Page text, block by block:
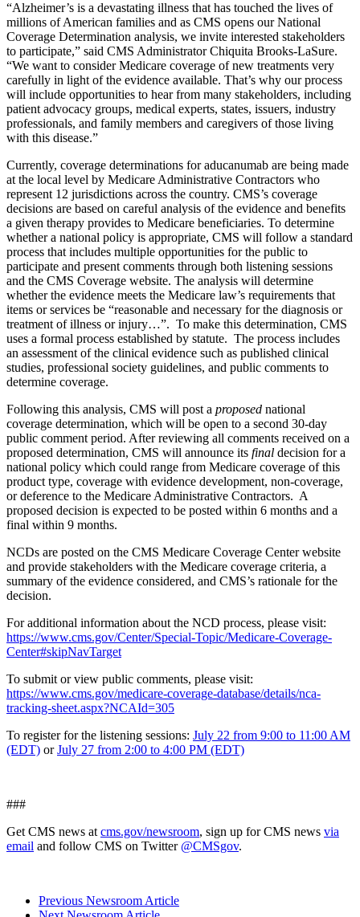
“Alzheimer’s is a devastating illness that has touched the lives of
millions of American families and as CMS opens our National
Coverage Determination analysis, we invite interested stakeholders
to participate,” said CMS Administrator Chiquita Brooks-LaSure.
“We want to consider Medicare coverage of new treatments very
carefully in light of the evidence available. That’s why our process
will include opportunities to hear from many stakeholders, including
patient advocacy groups, medical experts, states, issuers, industry
professionals, and family members and caregivers of those living
with this disease.”
Currently, coverage determinations for aducanumab are being made
at the local level by Medicare Administrative Contractors who
represent 12 jurisdictions across the country. CMS’s coverage
decisions are based on careful analysis of the evidence and benefits
a given therapy provides to Medicare beneficiaries. To determine
whether a national policy is appropriate, CMS will follow a standard
process that includes multiple opportunities for the public to
participate and present comments through both listening sessions
and the CMS Coverage website. The analysis will determine
whether the evidence meets the Medicare law’s requirements that
items or services be “reasonable and necessary for the diagnosis or
treatment of illness or injury…”. To make this determination, CMS
uses a formal process established by statute. The process includes
an assessment of the clinical evidence such as published clinical
studies, professional society guidelines, and public comments to
determine coverage.
Following this analysis, CMS will post a proposed national
coverage determination, which will be open to a second 30-day
public comment period. After reviewing all comments received on a
proposed determination, CMS will announce its final decision for a
national policy which could range from Medicare coverage of this
product type, coverage with evidence development, non-coverage,
or deference to the Medicare Administrative Contractors. A
proposed decision is expected to be posted within 6 months and a
final within 9 months.
NCDs are posted on the CMS Medicare Coverage Center website
and provide stakeholders with the Medicare coverage criteria, a
summary of the evidence considered, and CMS’s rationale for the
decision.
For additional information about the NCD process, please visit:
https://www.cms.gov/Center/Special-Topic/Medicare-Coverage-
Center#skipNavTarget
To submit or view public comments, please visit:
https://www.cms.gov/medicare-coverage-database/details/nca-
tracking-sheet.aspx?NCAId=305
To register for the listening sessions: July 22 from 9:00 to 11:00 AM
(EDT) orJuly 27 from 2:00 to 4:00 PM (EDT)
###
Get CMS news at cms.gov/newsroom, sign up for CMS news via
email and follow CMS on Twitter @CMSgov.
Previous Newsroom Article